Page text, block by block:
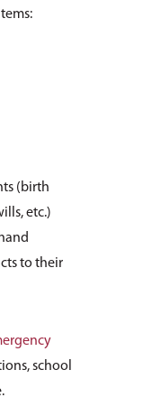
(birth
etc.)
to their
school
Us